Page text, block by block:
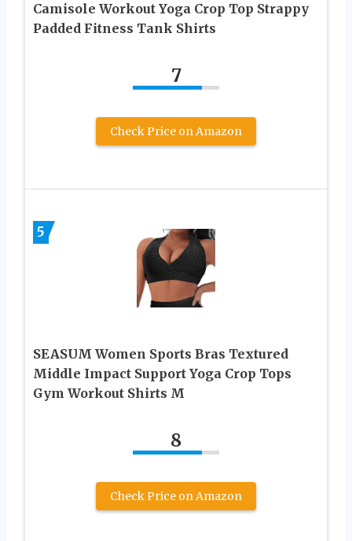
Camisole Workout Yoga Crop Top Strappy
Padded Fitness Tank Shirts
7
Check Price on Amazon
5
SEASUM Women Sports Bras Textured
Middle Impact Support Yoga Crop Tops
Gym Workout Shirts M
8
Check Price on Amazon